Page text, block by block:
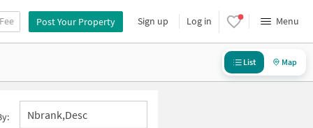
Post Your Property Sign up Log in Menu
List Map
Nbrank,desc